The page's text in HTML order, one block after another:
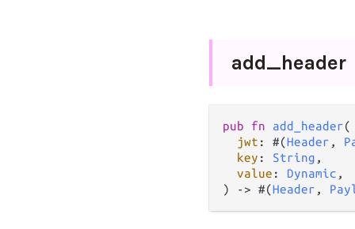
add_header
pub fn add_header(
jwt : #(Header ,
key : String ,
value : Dynamic ,
)
-> #(Header ,